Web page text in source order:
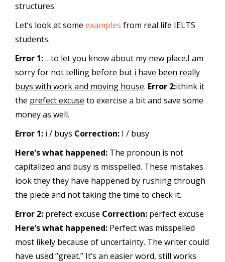
structures.
Let’s look at some examples from real life IELTS
students.
Error 1:…to let you know about my new place.I am
sorry for not telling before but i have been really
buys with work and moving house. Error 2:ithink it
the prefect excuse to exercise a bit and save some
money as well.
Error 1: i / buys Correction: I / busy
Here’s what happened: The pronoun is not
capitalized and busy is misspelled. These mistakes
look they they have happened by rushing through
the piece and not taking the time to check it.
Error 2: prefect excuse Correction: perfect excuse
Here’s what happened: Perfect was misspelled
most likely because of uncertainty. The writer could
have used “great.” It’s an easier word, still works